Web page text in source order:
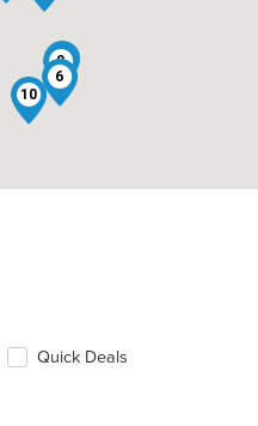
6
8
10
19
Quick Deals